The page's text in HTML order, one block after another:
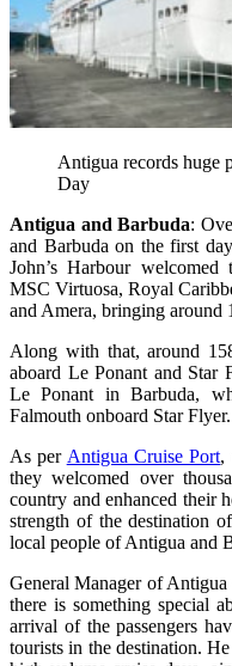
Antigua records huge
Day
Antigua and Barbuda:
and Barbuda on the first
John’s Harbour welcomed
MSC Virtuosa, Royal
and Amera, bringing around
Along with that, around
aboard Le Ponant and Star
Le Ponant in Barbuda,
Falmouth onboard Star Flyer.
As per Antigua Cruise Port,
they welcomed over
country and enhanced their
strength of the destination
local people of Antigua and
General Manager of
there is something special
arrival of the passengers
tourists in the destination.